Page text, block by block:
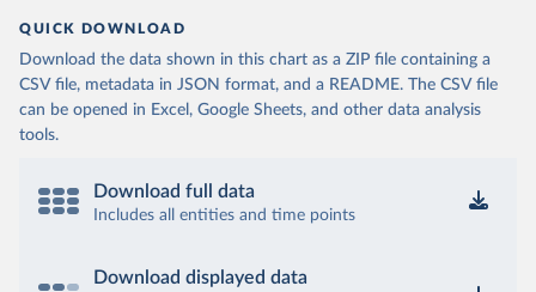
QUICK DOWNLOAD
Download the data shown in this chart as a ZIP file containing a
CSV file, metadata in JSON format, and a README. The CSV file
can be opened in Excel, Google Sheets, and other data analysis
tools.
Download full data
Includes all entities and time points
Download displayed data